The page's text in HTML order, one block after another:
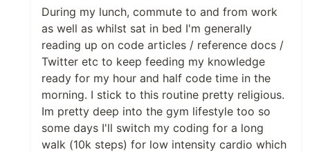
During my lunch, commute to and from work
as well as whilst sat in bed I'm generally
reading up on code articles / reference docs /
Twitter etc to keep feeding my knowledge
ready for my hour and half code time in the
morning. I stick to this routine pretty religious.
Im pretty deep into the gym lifestyle too so
some days I'll switch my coding for a long
walk (10k steps) for low intensity cardio which